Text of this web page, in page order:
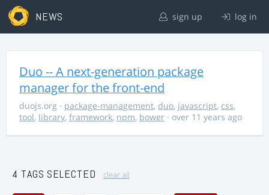
NEWS sign up log in
Duo -- A next-generation package
manager for the front-end
duojs.org · package-management, duo, javascript, css,
tool, library, framework, npm, bower · over 11 years ago
4 TAGS SELECTED clear all